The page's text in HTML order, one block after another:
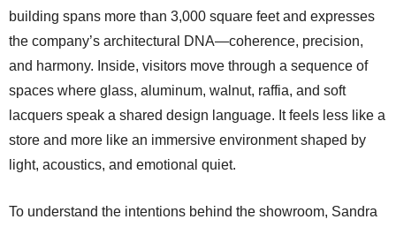
building spans more than 3,000 square feet and expresses
the company’s architectural DNA—coherence, precision,
and harmony. Inside, visitors move through a sequence of
spaces where glass, aluminum, walnut, raffia, and soft
lacquers speak a shared design language. It feels less like a
store and more like an immersive environment shaped by
light, acoustics, and emotional quiet.
To understand the intentions behind the showroom, Sandra